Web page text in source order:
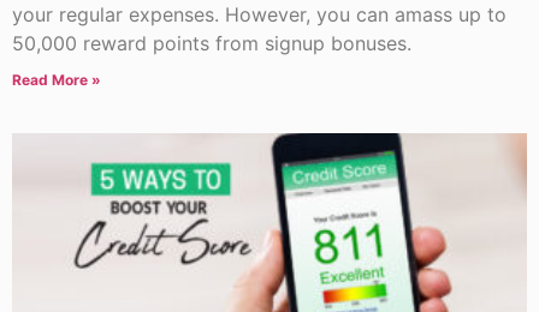
your regular expenses. However, you can amass up to
50,000 reward points from signup bonuses.
Read More »